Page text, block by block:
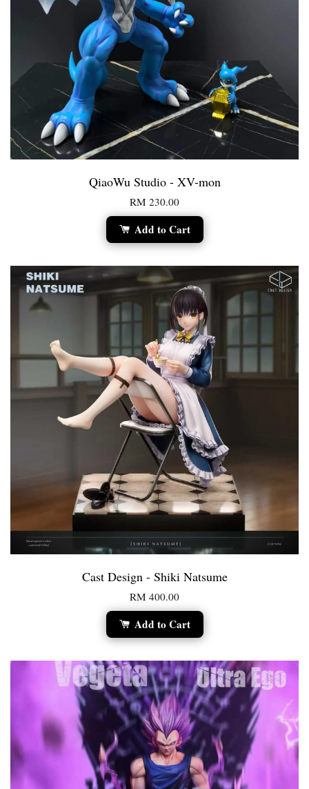
QiaoWu Studio - XV-mon
RM 230.00
Add to Cart
Cast Design - Shiki Natsume
RM 400.00
Add to Cart